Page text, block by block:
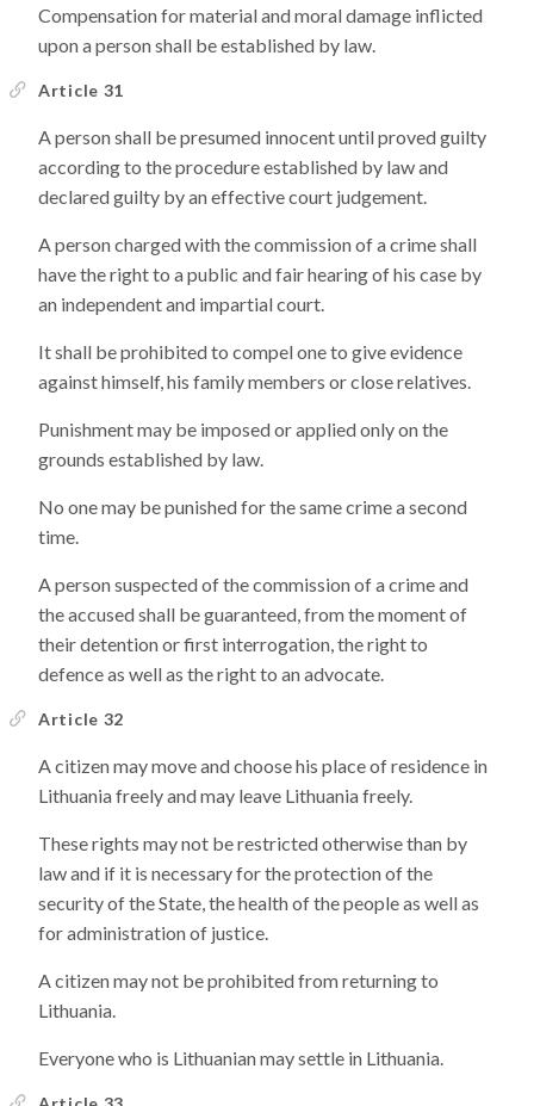
Compensation for material and moral damage inflicted
upon a person shall be established by law.
Article 31
A person shall be presumed innocent until proved guilty
according to the procedure established by law and
declared guilty by an effective court judgement.
A person charged with the commission of a crime shall
have the right to a public and fair hearing of his case by
an independent and impartial court.
It shall be prohibited to compel one to give evidence
against himself, his family members or close relatives.
Punishment may be imposed or applied only on the
grounds established by law.
No one may be punished for the same crime a second
time.
A person suspected of the commission of a crime and
the accused shall be guaranteed, from the moment of
their detention or first interrogation, the right to
defence as well as the right to an advocate.
Article 32
A citizen may move and choose his place of residence in
Lithuania freely and may leave Lithuania freely.
These rights may not be restricted otherwise than by
law and if it is necessary for the protection of the
security of the State, the health of the people as well as
for administration of justice.
A citizen may not be prohibited from returning to
Lithuania.
Everyone who is Lithuanian may settle in Lithuania.